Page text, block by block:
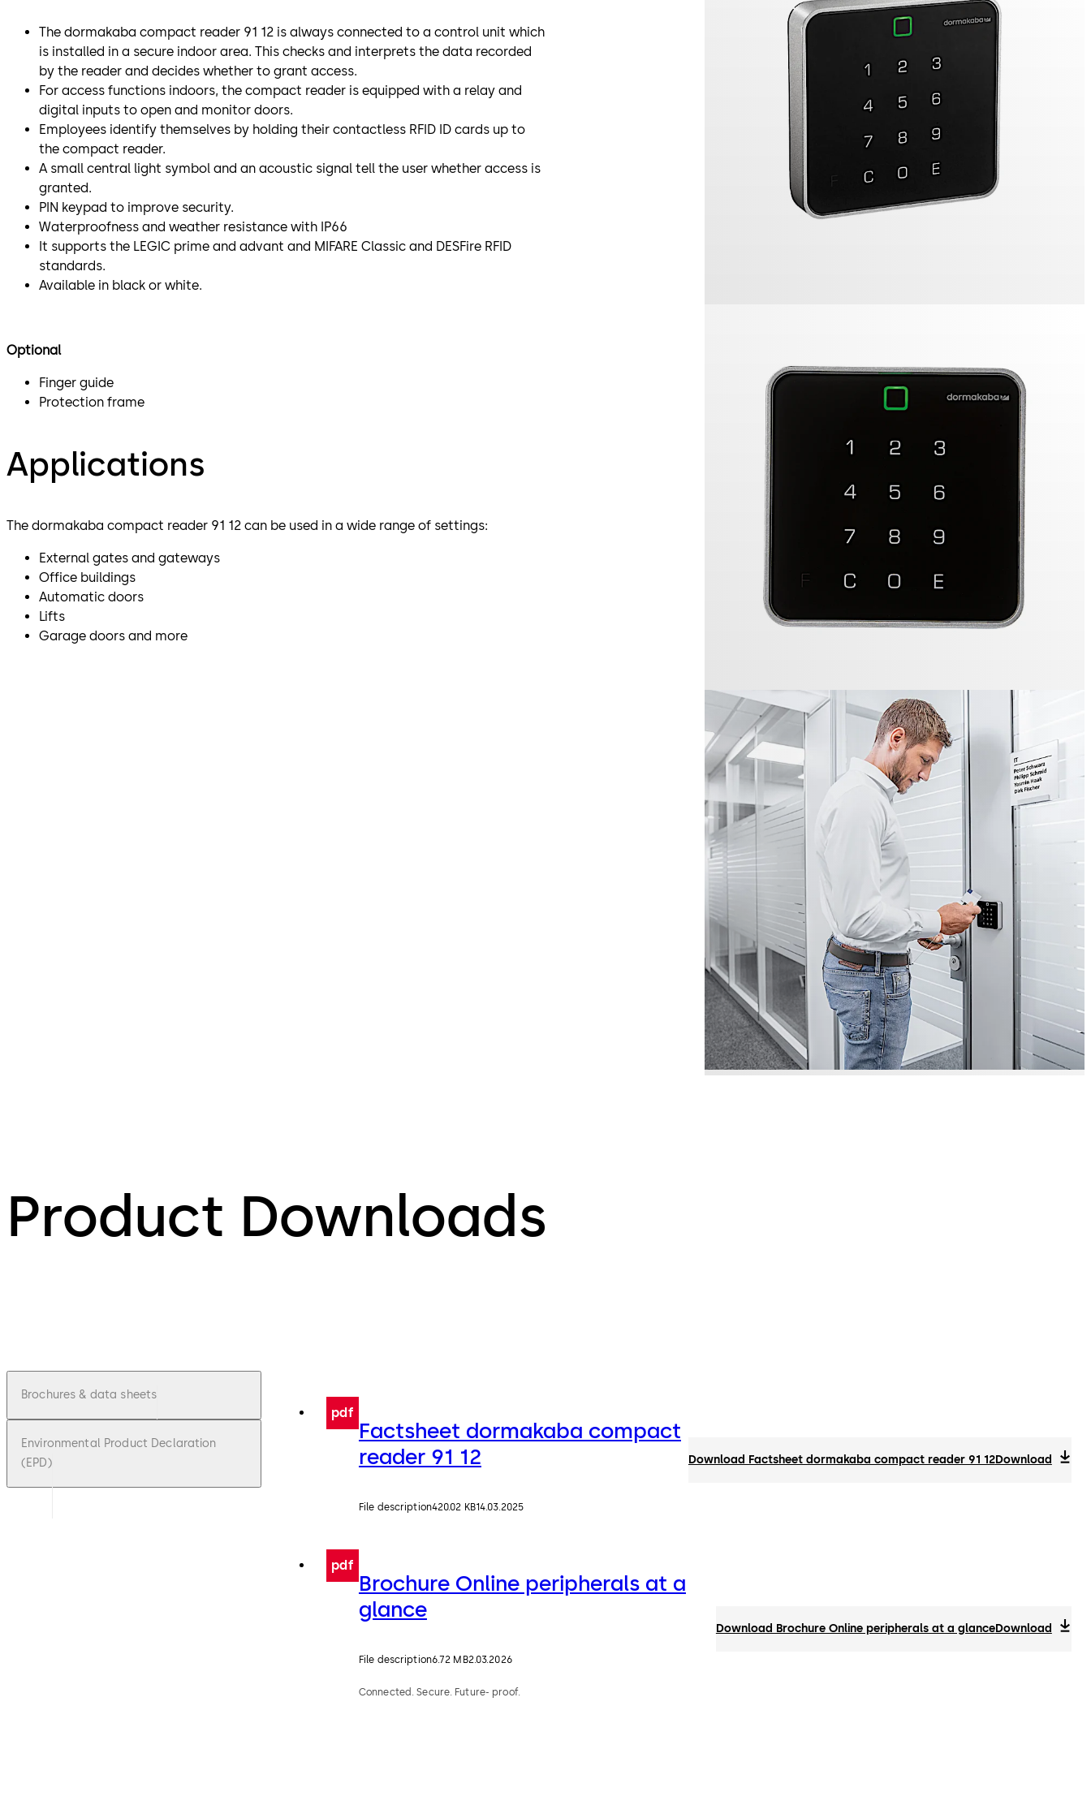
The dormakaba compact reader 91 12 is always connected to a control unit which
is installed in a secure indoor area. This checks and interprets the data recorded
by the reader and decides whether to grant access.
For access functions indoors, the compact reader is equipped with a relay and
digital inputs to open and monitor doors.
Employees identify themselves by holding their contactless RFID ID cards up to
the compact reader.
A small central light symbol and an acoustic signal tell the user whether access is
granted.
PIN keypad to improve security.
Waterproofness and weather resistance with IP66
It supports the LEGIC prime and advant and MIFARE Classic and DESFire RFID
standards.
Available in black or white.
Optional
Finger guide
Protection frame
Applications
The dormakaba compact reader 91 12 can be used in a wide range of settings:
External gates and gateways
Office buildings
Automatic doors
Lifts
Garage doors and more
Product Downloads
Brochures & data sheets
Environmental Product Declaration
(EPD)
pdf
Factsheet dormakaba compact
reader 91 12
File description420.02 KB14.03.2025
Download Factsheet dormakaba compact reader 91 12Download
pdf
Brochure Online peripherals at a
glance
File description6.72 MB2.03.2026
Connected. Secure. Future- proof.
Download Brochure Online peripherals at a glanceDownload